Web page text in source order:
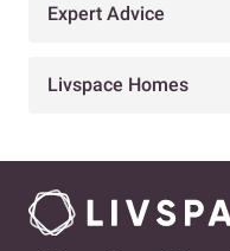
Expert Advice
Livspace Homes